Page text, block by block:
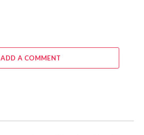
ADD A COMMENT